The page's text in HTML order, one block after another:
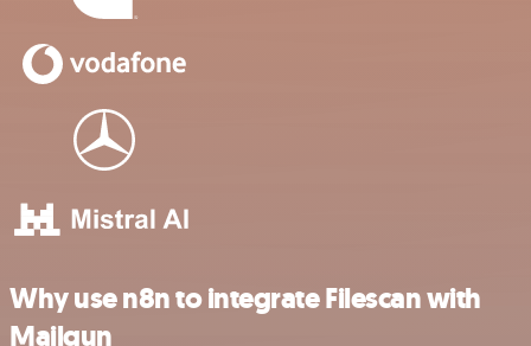
Why use n8n to integrate Filescan with
Mailgun